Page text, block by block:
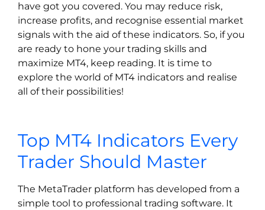
have got you covered. You may reduce risk,
increase profits, and recognise essential market
signals with the aid of these indicators. So, if you
are ready to hone your trading skills and
maximize MT4, keep reading. It is time to
explore the world of MT4 indicators and realise
all of their possibilities!
Top MT4 Indicators Every
Trader Should Master
The MetaTrader platform has developed from a
simple tool to professional trading software. It